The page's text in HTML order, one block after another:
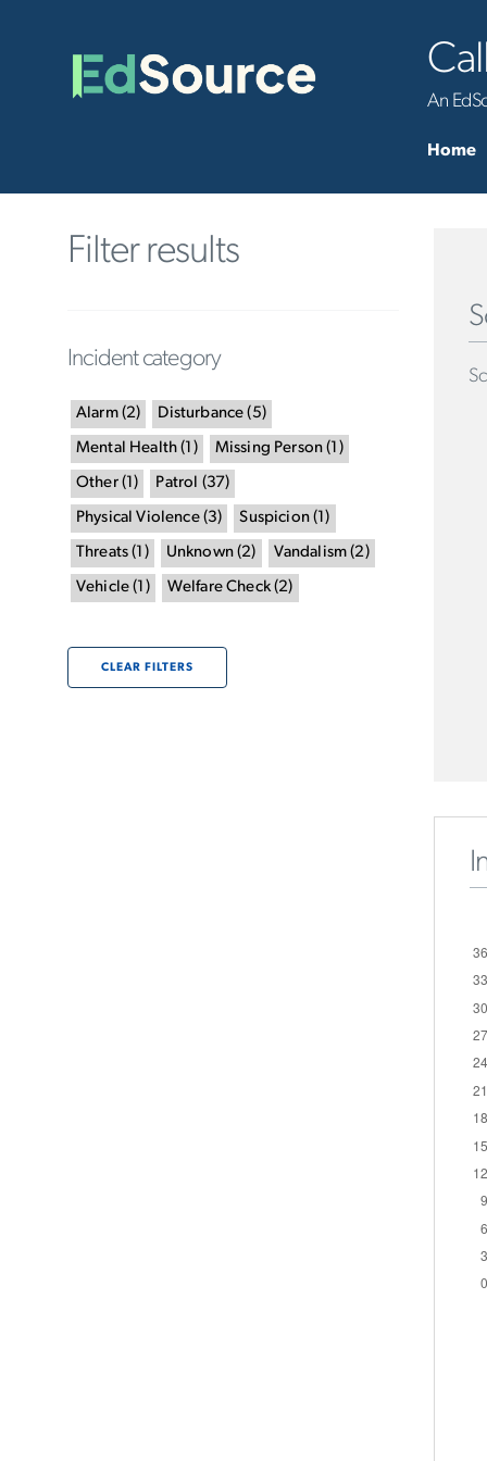
An
Home
Filter results
Incident category
Alarm(2) Disturbance (5)
Mental Health ( 1 ) Missing Person ( 1 )
Other( 1 ) Patrol (37)
Physical Violence(3) Suspicion( 1 )
Threats ( 1 ) Unknown(2) Vandalism (2)
Vehicle ( 1 ) Welfare Check(2)
CLEAR FILTERS